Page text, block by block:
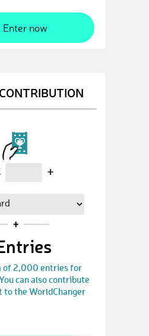
Enter now
+
of 2,000 entries for
can also contribute
to the WorldChanger